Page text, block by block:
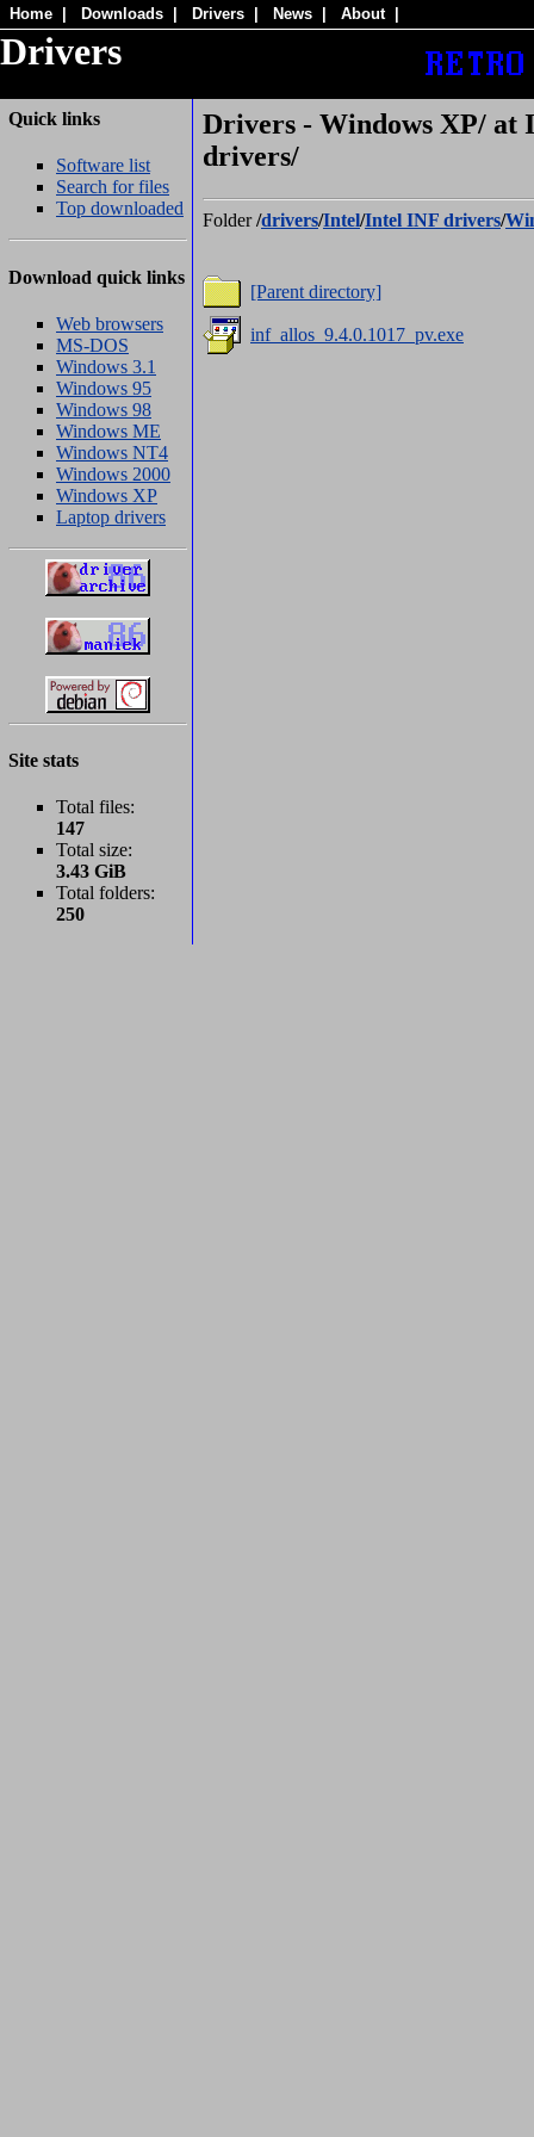
Home Downloads Drivers News About
Drivers
Quick links
Software list
Search for files
Top downloaded
Download quick links
Web browsers
MS-DOS
Windows 3.1
Windows 95
Windows 98
Windows ME
Windows NT4
Windows 2000
Windows XP
Laptop drivers
Site stats
Total files:
147
Total size:
3.43 GiB
Total folders:
250
Drivers - Windows XP/ at
drivers/
Folder/drivers/Intel/Intel INF drivers/
[Parent directory]
inf_allos_9.4.0.1017_pv.exe